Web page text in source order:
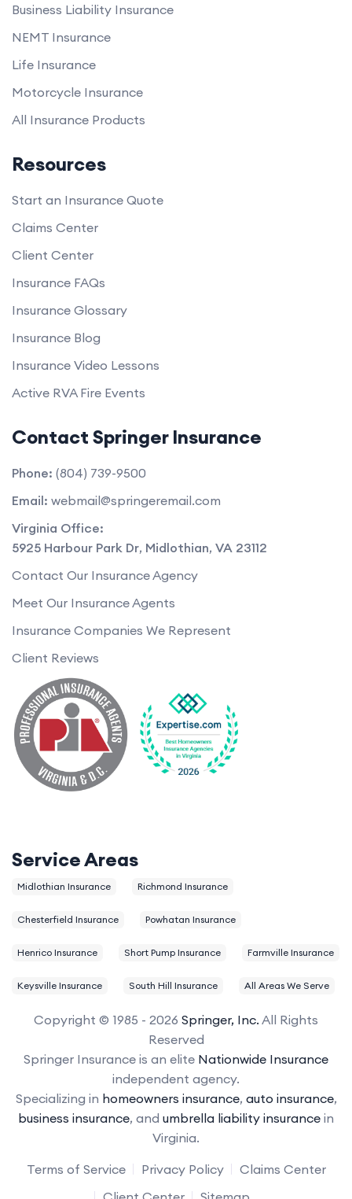
Business Liability Insurance
NEMT Insurance
Life Insurance
Motorcycle Insurance
All Insurance Products
Resources
Start an Insurance Quote
Claims Center
Client Center
Insurance FAQs
Insurance Glossary
Insurance Blog
Insurance Video Lessons
Active RVA Fire Events
Contact Springer Insurance
Phone: (804) 739-9500
Email: webmail@springeremail.com
Virginia Office:
5925 Harbour Park Dr, Midlothian, VA 23112
Contact Our Insurance Agency
Meet Our Insurance Agents
Insurance Companies We Represent
Client Reviews
Service Areas
Midlothian Insurance Richmond Insurance
Chesterfield Insurance Powhatan Insurance
Henrico Insurance Short Pump Insurance Farmville Insurance
Keysville Insurance South Hill Insurance All Areas We Serve
Copyright © 1985 - 2026 Springer, Inc. All Rights
Reserved
Springer Insurance is an elite Nationwide Insurance
independent agency.
Specializing in homeowners insurance, auto insurance,
business insurance, and umbrella liability insurance in
Virginia.
Terms of Service
Privacy Policy
Claims Center